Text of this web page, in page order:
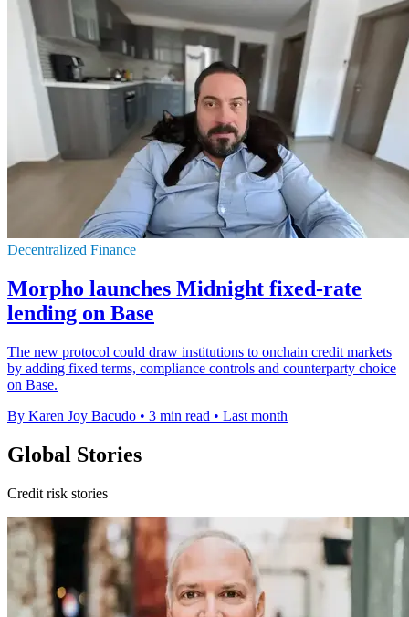
Decentralized Finance
Morpho launches Midnight fixed-rate
lending on Base
The new protocol could draw institutions to onchain credit markets
by adding fixed terms, compliance controls and counterparty choice
on Base.
By Karen Joy Bacudo • 3 min read • Last month
Global Stories
Credit risk stories